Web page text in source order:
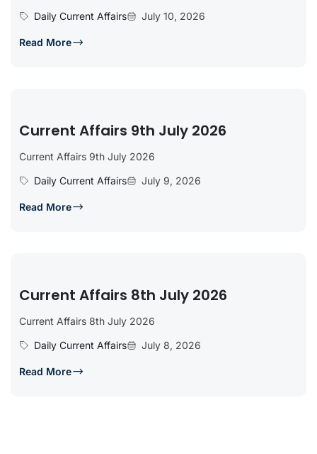
Daily Current Affairs July 10, 2026
Read More
Current Affairs 9th July 2026
Current Affairs 9th July 2026
Daily Current Affairs
July 9, 2026
Read More
Current Affairs 8th July 2026
Current Affairs 8th July 2026
Daily Current Affairs
July 8, 2026
Read More